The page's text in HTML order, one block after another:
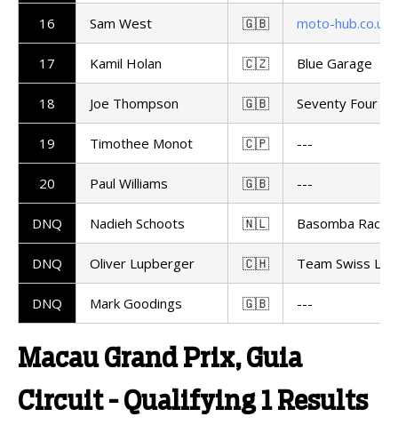
16 Sam West 🇬🇧 moto-hub.co.uk
17 Kamil Holan 🇨🇿 Blue Garage
18 Joe Thompson 🇬🇧 Seventy Four
19 Timothee Monot 🇨🇵 ---
20 Paul Williams 🇬🇧 ---
DNQ Nadieh Schoots 🇳🇱 Basomba Racing
DNQ Oliver Lupberger 🇨🇭 Team Swiss
DNQ Mark Goodings 🇬🇧 ---
Macau Grand Prix, Guia
Circuit - Qualifying 1 Results